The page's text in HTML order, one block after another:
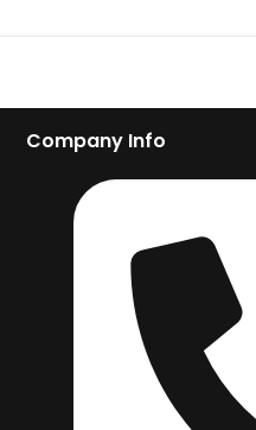
Company Info